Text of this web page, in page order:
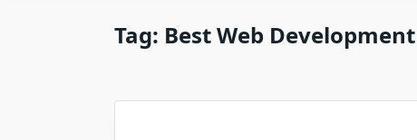
Tag: Best Web